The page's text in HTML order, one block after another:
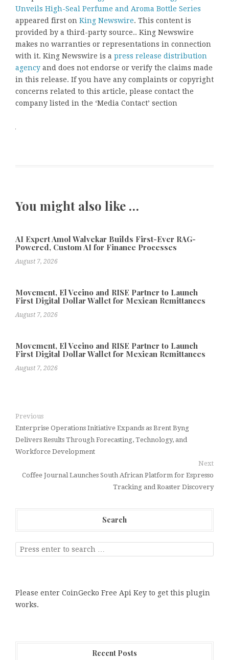
Unveils High-Seal Perfume and Aroma Bottle Series
appeared first on King Newswire. This content is
provided by a third-party source.. King Newswire
makes no warranties or representations in connection
with it. King Newswire is a press release distribution
agency and does not endorse or verify the claims made
in this release. If you have any complaints or copyright
concerns related to this article, please contact the
company listed in the ‘Media Contact’ section
You might also like …
AI Expert Amol Walvekar Builds First-Ever RAG-
Powered, Custom AI for Finance Processes
August 7, 2026
Movement, El Vecino and RISE Partner to Launch
First Digital Dollar Wallet for Mexican Remittances
August 7, 2026
Movement, El Vecino and RISE Partner to Launch
First Digital Dollar Wallet for Mexican Remittances
August 7, 2026
Previous
Enterprise Operations Initiative Expands as Brent Byng
Delivers Results Through Forecasting, Technology, and
Workforce Development
Next
Coffee Journal Launches South African Platform for Espresso
Tracking and Roaster Discovery
Search
Please enter CoinGecko Free Api Key to get this plugin
works.
Recent Posts